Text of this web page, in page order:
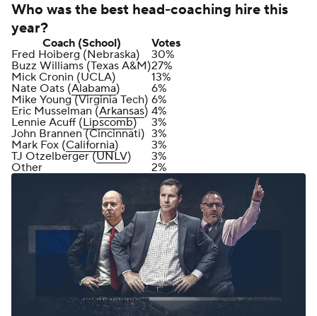
Who was the best head-coaching hire this
year?
Coach (School)
Votes
Fred Hoiberg (Nebraska)
30%
Buzz Williams (Texas A&M)27%
Mick Cronin (UCLA)
13%
Nate Oats (Alabama)
6%
Mike Young (Virginia Tech) 6%
Eric Musselman (Arkansas) 4%
Lennie Acuff (Lipscomb)
3%
John Brannen (Cincinnati) 3%
Mark Fox (California)
3%
TJ Otzelberger (UNLV)
3%
Other
2%